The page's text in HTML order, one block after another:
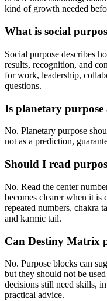
kind of growth needed
What is social
Social purpose describes
results, recognition, and
for work, leadership,
questions.
Is planetary
No. Planetary purpose
not as a prediction,
Should I read
No. Read the center
becomes clearer when it is
repeated numbers, chakra
and karmic tail.
Can Destiny Matrix
No. Purpose blocks can
but they should not be
decisions still need skills,
practical advice.